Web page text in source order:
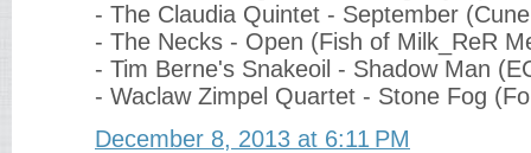
- The Claudia Quintet - September
- The Necks - Open (Fish of Milk_ReR
- Tim Berne's Snakeoil - Shadow Man
- Waclaw Zimpel Quartet - Stone Fog
December 8, 2013 at 6:11 PM